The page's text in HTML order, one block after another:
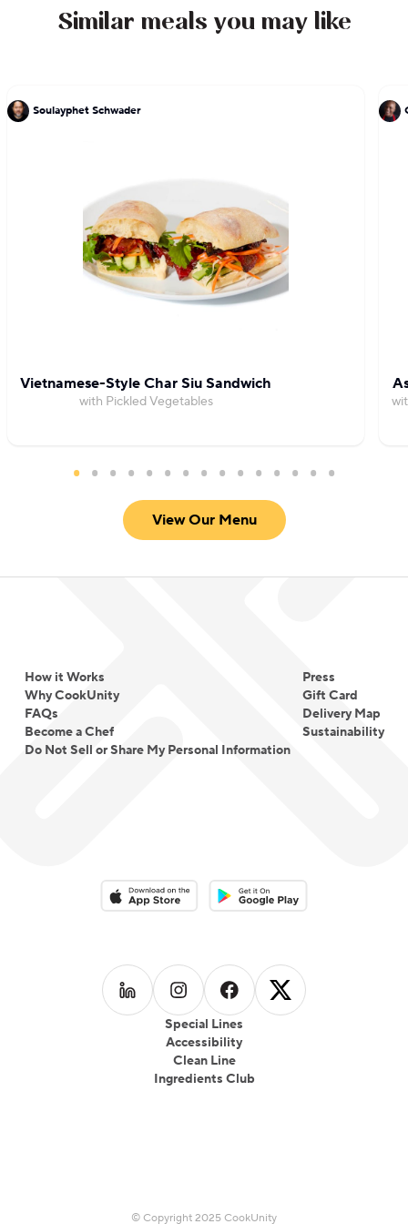
Similar meals you may like
Soulayphet Schwader
Vietnamese-Style Char Siu Sandwich
with Pickled Vegetables
View Our Menu
How it Works
Why CookUnity
FAQs
Become a Chef
Do Not Sell or Share My Personal Information
Press
Gift Card
Delivery Map
Sustainability
Special Lines
Accessibility
Clean Line
Ingredients Club
Download on the App StoreDownload on the Google Play
Follow us on LinkedIn
Follow us on Instagram
Follow us on Facebook
Follow us on
© Copyright 2025 CookUnity